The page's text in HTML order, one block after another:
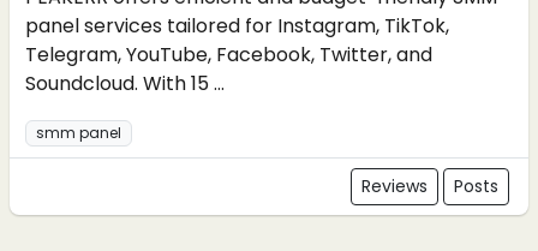
panel services tailored for Instagram, TikTok,
Telegram, YouTube, Facebook, Twitter, and
Soundcloud. With 15 ...
smm panel
Reviews Posts